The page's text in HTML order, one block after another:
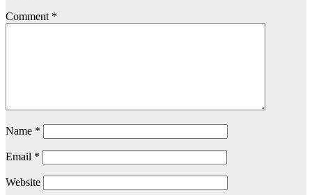
Comment *
Name *
Email *
Website